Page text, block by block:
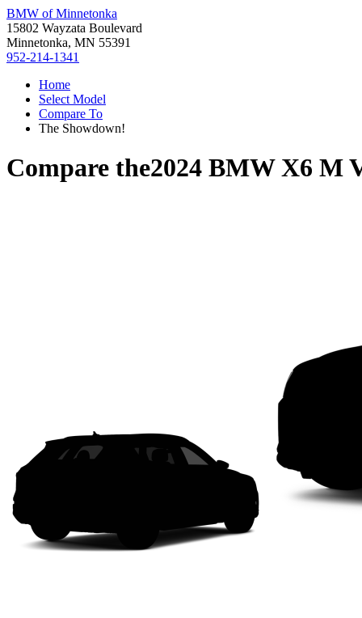
BMW of Minnetonka
15802 Wayzata Boulevard
Minnetonka, MN 55391
952-214-1341
Home
Select Model
Compare To
The Showdown!
Compare the2024 BMW X6 M